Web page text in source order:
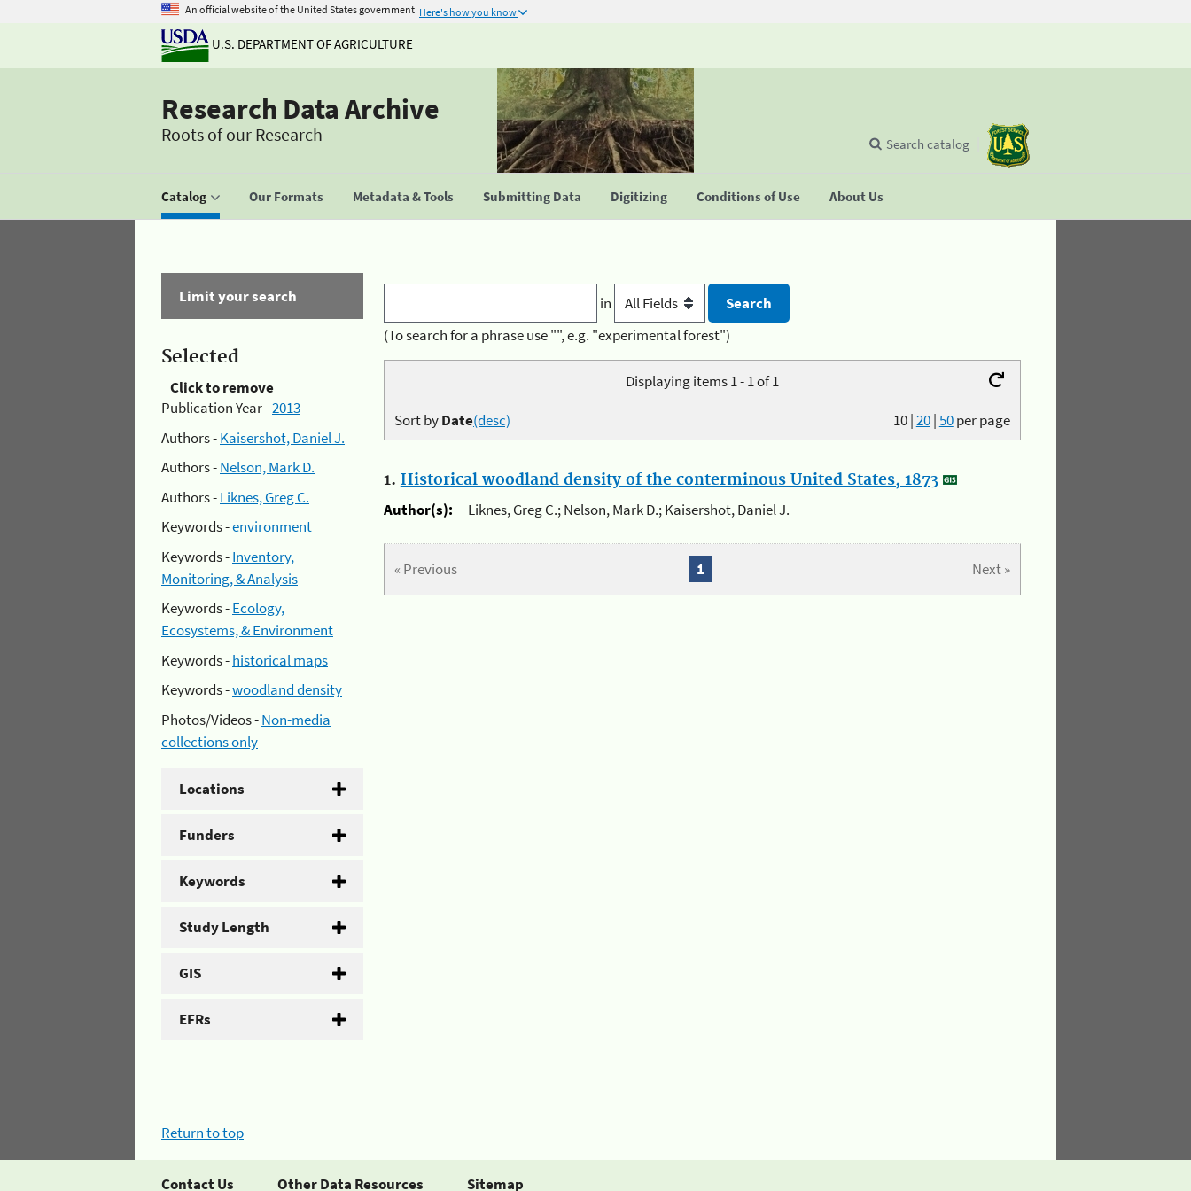
An official website of the United States government Here's how you know
U.S. DEPARTMENT OF AGRICULTURE
Research Data Archive
Roots of our Research
Catalog Our Formats Metadata & Tools Submitting Data Digitizing Conditions of Use About Us
Search catalog
Limit your search
Selected
Click to remove
Publication Year -2013
Authors -Kaisershot, Daniel J.
Authors -Nelson, Mark D.
Authors -Liknes, Greg C.
Keywords -environment
Keywords -Inventory,
Monitoring, & Analysis
Keywords -Ecology,
Ecosystems, & Environment
Keywords -historical maps
Keywords -woodland density
Photos/Videos -Non-media
collections only
Locations
Funders
Keywords
Study Length
GIS
EFRs
in
(To search for a phrase use "", e.g. "experimental forest")
Displaying items 1 - 1 of 1
10|20|50per page
Sort byDate(desc)
1. Historical woodland density of the conterminous United States, 1873
Author(s):
Liknes, Greg C.; Nelson, Mark D.; Kaisershot, Daniel J.
« Previous Next »
1
Return to top
Contact Us Other Data Resources Sitemap